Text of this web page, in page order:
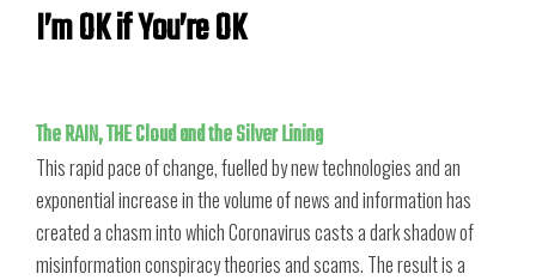
I’m OK if You’re OK
The RAIN, THE Cloud and the Silver Lining
This rapid pace of change, fuelled by new technologies and an
exponential increase in the volume of news and information has
created a chasm into which Coronavirus casts a dark shadow of
misinformation conspiracy theories and scams. The result is a